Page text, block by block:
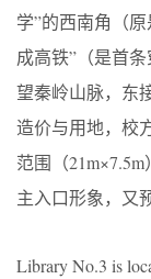
学”的西南角（
成高铁”（是首
望秦岭山脉，东
造价与用地，校
范围（
主入口形象，又
Library No.3 is